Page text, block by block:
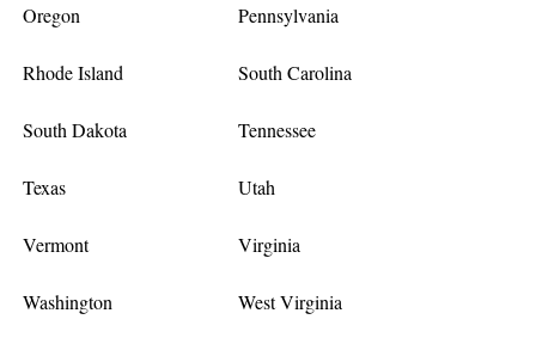
Oregon Pennsylvania
Rhode Island South Carolina
South Dakota Tennessee
Texas Utah
Vermont Virginia
Washington West Virginia